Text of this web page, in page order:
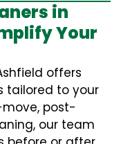
in
Your
offers
tailored to your
post-
our team